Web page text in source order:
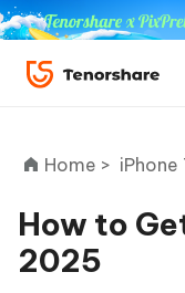
ReiBoot
Home > iPhone
How to
2025